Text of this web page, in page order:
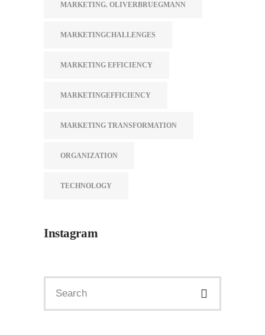
MARKETING. OLIVERBRUEGMANN
MARKETINGCHALLENGES
MARKETING EFFICIENCY
MARKETINGEFFICIENCY
MARKETING TRANSFORMATION
ORGANIZATION
TECHNOLOGY
Instagram